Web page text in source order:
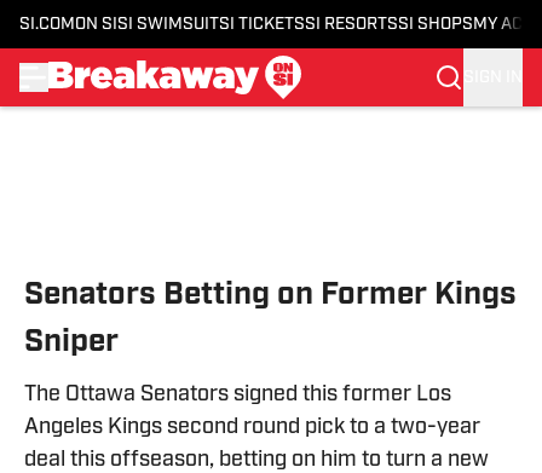
SI.COM ON SI SI SWIMSUITSI TICKETSSI RESORTSSI SHOPS MY
Senators Betting on Former Kings
Sniper
The Ottawa Senators signed this former Los
Angeles Kings second round pick to a two-year
deal this offseason, betting on him to turn a new